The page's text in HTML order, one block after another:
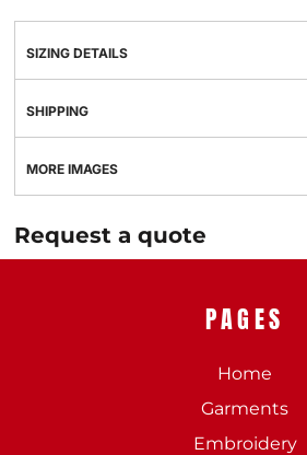
SIZING DETAILS
SHIPPING
MORE IMAGES
Request a quote
PAGES
Home
Garments
Embroidery